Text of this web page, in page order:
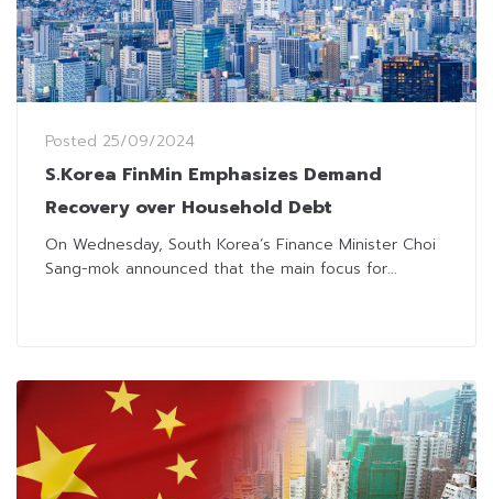
Posted 25/09/2024
S.Korea FinMin Emphasizes Demand
Recovery over Household Debt
On Wednesday, South Korea’s Finance Minister Choi
Sang-mok announced that the main focus for...